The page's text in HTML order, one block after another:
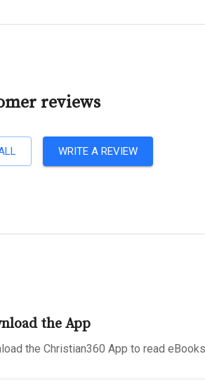
reviews
WRITE A REVIEW
the App
the Christian360 App to read